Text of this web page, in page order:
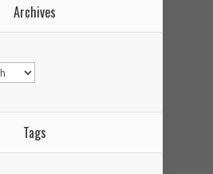
Archives
Tags